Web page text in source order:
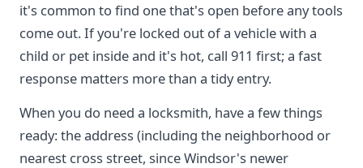
it's common to find one that's open before any tools
come out. If you're locked out of a vehicle with a
child or pet inside and it's hot, call 911 first; a fast
response matters more than a tidy entry.
When you do need a locksmith, have a few things
ready: the address (including the neighborhood or
nearest cross street, since Windsor's newer